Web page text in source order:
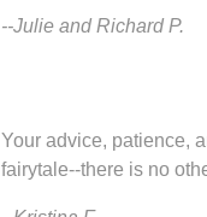
--Julie and Richard P.
Your advice, patience,
fairytale--there is no